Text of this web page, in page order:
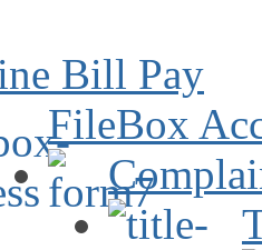
Bill Pay
FileBox